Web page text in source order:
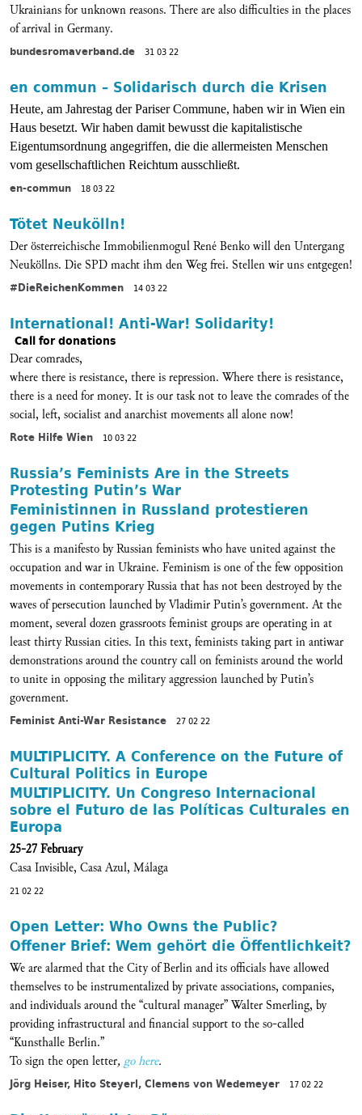
Ukrainians for unknown reasons. There are also difficulties in the places
of arrival in Germany.
bundesromaverband.de 31 03 22
en commun – Solidarisch durch die Krisen
Heute, am Jahrestag der Pariser Commune, haben wir in Wien ein
Haus besetzt. Wir haben damit bewusst die kapitalistische
Eigentumsordnung angegriffen, die die allermeisten Menschen
vom gesellschaftlichen Reichtum ausschließt.
en-commun 18 03 22
Tötet Neukölln!
Der österreichische Immobilienmogul René Benko will den Untergang
Neuköllns. Die SPD macht ihm den Weg frei. Stellen wir uns entgegen!
#DieReichenKommen 14 03 22
International! Anti-War! Solidarity!
Call for donations
Dear comrades,
where there is resistance, there is repression. Where there is resistance,
there is a need for money. It is our task not to leave the comrades of the
social, left, socialist and anarchist movements all alone now!
Rote Hilfe Wien 10 03 22
Russia’s Feminists Are in the Streets
Protesting Putin’s War
Feministinnen in Russland protestieren
gegen Putins Krieg
This is a manifesto by Russian feminists who have united against the
occupation and war in Ukraine. Feminism is one of the few opposition
movements in contemporary Russia that has not been destroyed by the
waves of persecution launched by Vladimir Putin’s government. At the
moment, several dozen grassroots feminist groups are operating in at
least thirty Russian cities. In this text, feminists taking part in antiwar
demonstrations around the country call on feminists around the world
to unite in opposing the military aggression launched by Putin’s
government.
Feminist Anti-War Resistance 27 02 22
MULTIPLICITY. A Conference on the Future of
Cultural Politics in Europe
MULTIPLICITY. Un Congreso Internacional
sobre el Futuro de las Políticas Culturales en
Europa
25-27 February
Casa Invisible, Casa Azul, Málaga
21 02 22
Open Letter: Who Owns the Public?
Offener Brief: Wem gehört die Öffentlichkeit?
We are alarmed that the City of Berlin and its officials have allowed
themselves to be instrumentalized by private associations, companies,
and individuals around the “cultural manager” Walter Smerling, by
providing infrastructural and financial support to the so-called
“Kunsthalle Berlin.”
To sign the open letter,go here.
Jörg Heiser, Hito Steyerl, Clemens von Wedemeyer 17 02 22